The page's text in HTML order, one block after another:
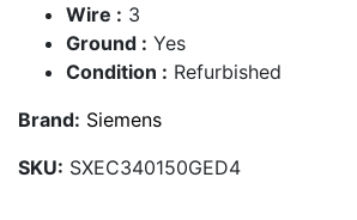
Wire : 3
Ground : Yes
Condition : Refurbished
Brand: Siemens
SKU: SXEC340150GED4